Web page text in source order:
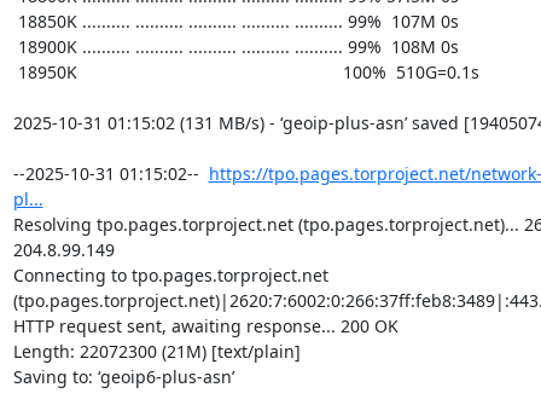
https://tpo.pages.torproject.net/
pl...